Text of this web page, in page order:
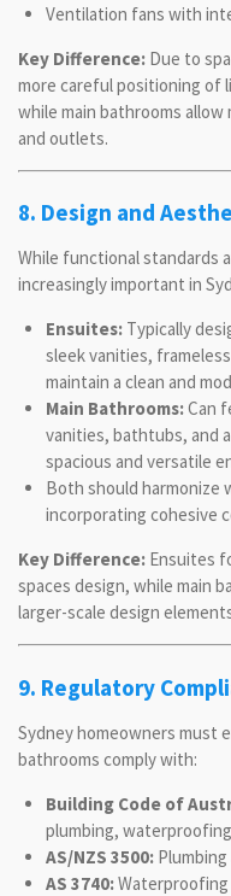
Ventilation fans with
Key Difference: Due to
more careful positioning of
while main bathrooms
and outlets.
8. Design and
While functional standards
increasingly important in
Ensuites:Typically
sleek vanities,
maintain a clean and
Main Bathrooms:Can
vanities, bathtubs, and
spacious and versatile
Both should harmonize
incorporating cohesive
Key Difference: Ensuites
spaces design, while main
larger-scale design
9. Regulatory
Sydney homeowners must
bathrooms comply with:
Building Code of
plumbing,
AS/NZS 3500:Plumbing
AS 3740:Waterproofing